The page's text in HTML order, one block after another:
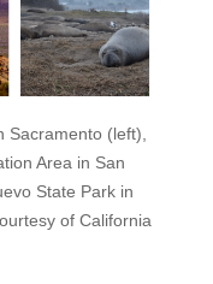
Sacramento (left),
Area in San
State Park in
of California